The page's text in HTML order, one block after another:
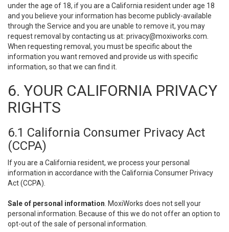
under the age of 18, if you are a California resident under age 18
and you believe your information has become publicly-available
through the Service and you are unable to remove it, you may
request removal by contacting us at: privacy@moxiworks.com
When requesting removal, you must be specific about the
information you want removed and provide us with specific
information, so that we can find it.
6. YOUR CALIFORNIA PRIVACY
RIGHTS
6.1 California Consumer Privacy Act
(CCPA)
If you are a California resident, we process your personal
information in accordance with the California Consumer Privacy
Act (CCPA).
Sale of personal information . MoxiWorks does not sell your
personal information. Because of this we do not offer an option to
opt-out of the sale of personal information.